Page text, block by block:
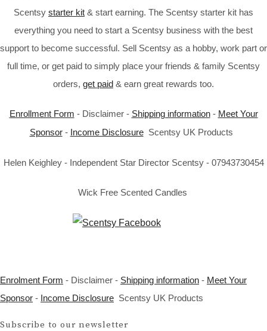
Scentsy starter kit & start earning. The Scentsy starter kit has
everything you need to start a Scentsy business with the best
support to become successful. Sell Scentsy as a hobby, work part or
full time, or get paid to simply place your friends & family Scentsy
orders, get paid & earn great rewards too.
Enrollment Form - Disclaimer - Shipping information- Meet Your
Sponsor- Income DisclosureScentsy UK Products
Helen Keighley - Independent Star Director Scentsy - 07943730454
Wick Free Scented Candles
Enrolment Form - Disclaimer - Shipping information - Meet Your
Sponsor - Income Disclosure Scentsy UK Products
Subscribe to our newsletter